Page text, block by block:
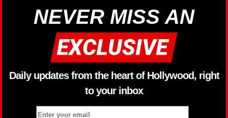
NEVER MISS AN
Daily updates from the heart of Hollywood, right
to your inbox